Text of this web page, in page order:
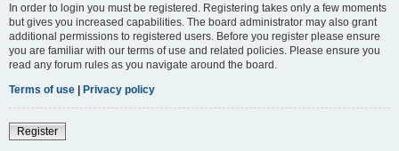
In order to login you must be registered. Registering takes only a few moments
but gives you increased capabilities. The board administrator may also grant
additional permissions to registered users. Before you register please ensure
you are familiar with our terms of use and related policies. Please ensure you
read any forum rules as you navigate around the board.
Terms of use | Privacy policy
Register